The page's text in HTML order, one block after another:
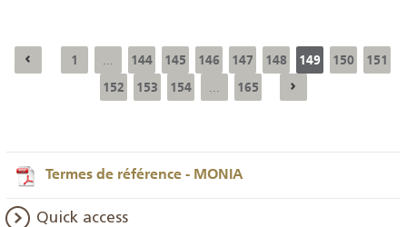
1 144 145 146 147 148 149 150
151
152
153 154 165
Termes de référence - MONIA
Quick access